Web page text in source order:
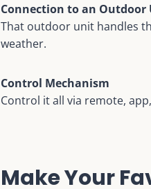
Connection to an Outdoor
That outdoor unit handles
weather.
Control Mechanism
Control it all via remote,
Make Your